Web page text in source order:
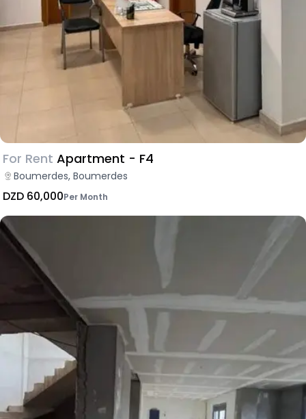
For Rent Apartment - F4
Boumerdes, Boumerdes
DZD 60,000Per Month